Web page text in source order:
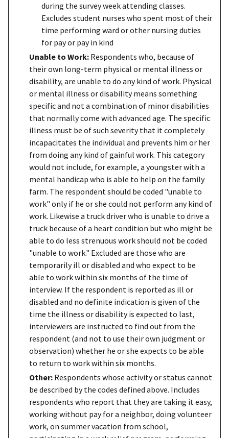
during the survey week attending classes.
Excludes student nurses who spent most of their
time performing ward or other nursing duties
for pay or pay in kind
Unable to Work: Respondents who, because of
their own long-term physical or mental illness or
disability, are unable to do any kind of work. Physical
or mental illness or disability means something
specific and not a combination of minor disabilities
that normally come with advanced age. The specific
illness must be of such severity that it completely
incapacitates the individual and prevents him or her
from doing any kind of gainful work. This category
would not include, for example, a youngster with a
mental handicap who is able to help on the family
farm. The respondent should be coded "unable to
work" only if he or she could not perform any kind of
work. Likewise a truck driver who is unable to drive a
truck because of a heart condition but who might be
able to do less strenuous work should not be coded
"unable to work." Excluded are those who are
temporarily ill or disabled and who expect to be
able to work within six months of the time of
interview. If the respondent is reported as ill or
disabled and no definite indication is given of the
time the illness or disability is expected to last,
interviewers are instructed to find out from the
respondent (and not to use their own judgment or
observation) whether he or she expects to be able
to return to work within six months.
Other: Respondents whose activity or status cannot
be described by the codes defined above. Includes
respondents who report that they are taking it easy,
working without pay for a neighbor, doing volunteer
work, on summer vacation from school,